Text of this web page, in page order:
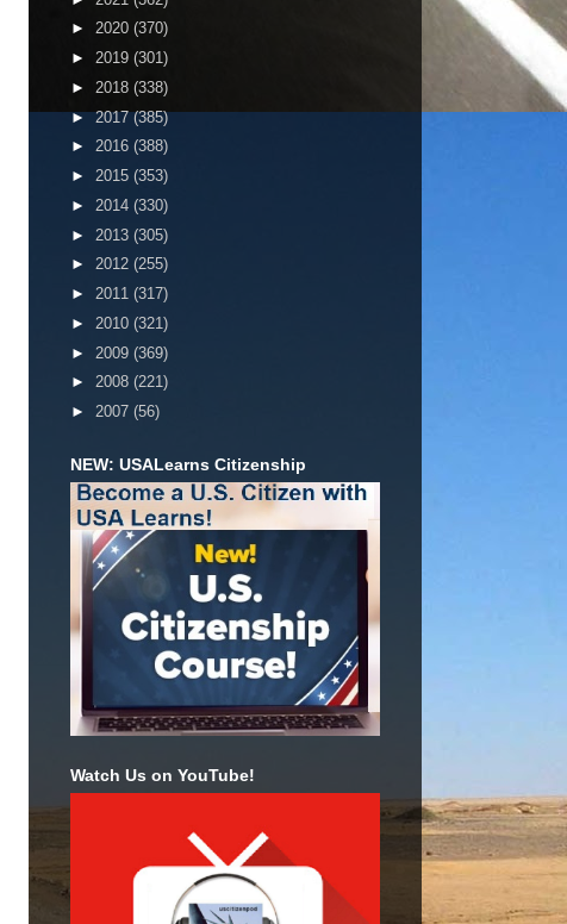
► 2020 (370)
► 2019 (301)
► 2018 (338)
►2017(385)
► 2016 (388)
► 2015 (353)
► 2014 (330)
► 2013 (305)
► 2012 (255)
► 2011 (317)
► 2010 (321)
► 2009 (369)
► 2008 (221)
► 2007 (56)
NEW: USALearns Citizenship
Watch Us on YouTube!